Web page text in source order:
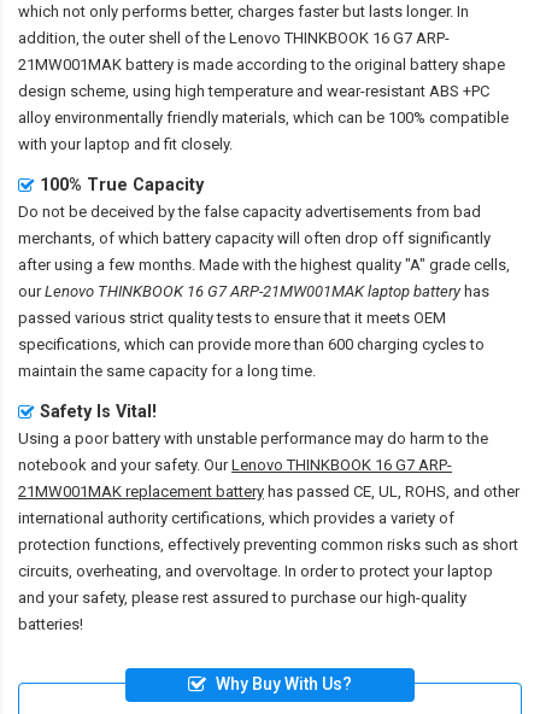
which not only performs better, charges faster but lasts longer. In
addition, the outer shell of the Lenovo THINKBOOK 16 G7 ARP-
21MW001MAK battery is made according to the original battery shape
design scheme, using high temperature and wear-resistant ABS +PC
alloy environmentally friendly materials, which can be 100% compatible
with your laptop and fit closely.
100% True Capacity
Do not be deceived by the false capacity advertisements from bad
merchants, of which battery capacity will often drop off significantly
after using a few months. Made with the highest quality "A" grade cells,
ourLenovo THINKBOOK 16 G7 ARP-21MW001MAK laptop batteryhas
passed various strict quality tests to ensure that it meets OEM
specifications, which can provide more than 600 charging cycles to
maintain the same capacity for a long time.
Safety Is Vital!
Using a poor battery with unstable performance may do harm to the
notebook and your safety. OurLenovo THINKBOOK 16 G7 ARP-
21MW001MAK replacement battery has passed CE, UL, ROHS, and other
international authority certifications, which provides a variety of
protection functions, effectively preventing common risks such as short
circuits, overheating, and overvoltage. In order to protect your laptop
and your safety, please rest assured to purchase our high-quality
batteries!
Why Buy With Us?